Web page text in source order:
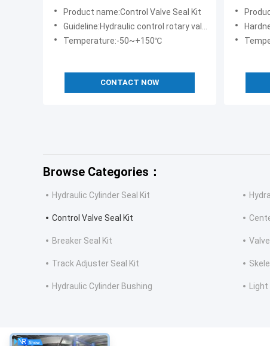
Product name:Control Valve Seal Kit
Guideline:Hydraulic control rotary valve seal kit
Temperature:-50~+150℃
CONTACT NOW
SK200
Browse Categories：
Hydraulic Cylinder Seal Kit
Control Valve Seal Kit
Breaker Seal Kit
Track Adjuster Seal Kit
Hydraulic Cylinder Bushing Light